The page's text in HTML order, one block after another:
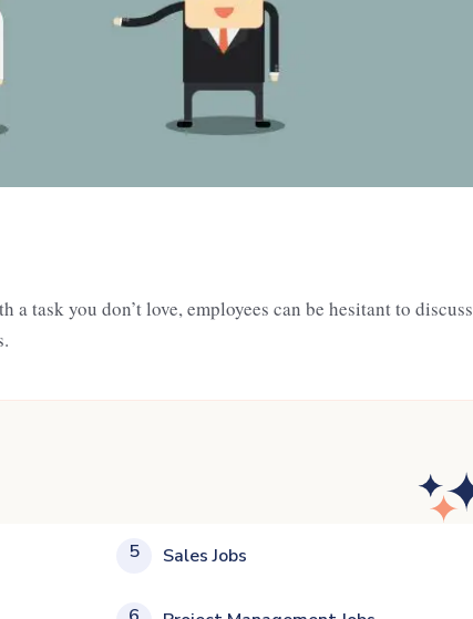
task you don’t love, employees can be hesitant to discuss
5 Sales Jobs